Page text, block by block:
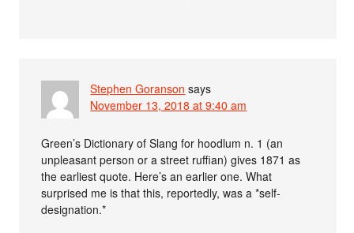
Stephen Goranson says
November 13, 2018 at 9:40 am
Green’s Dictionary of Slang for hoodlum n. 1 (an
unpleasant person or a street ruffian) gives 1871 as
the earliest quote. Here’s an earlier one. What
surprised me is that this, reportedly, was a *self-
designation.*